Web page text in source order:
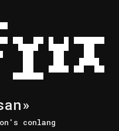
conlang